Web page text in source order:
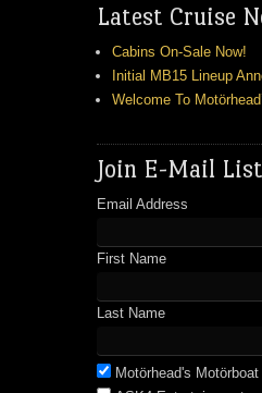
Latest Cruise
Cabins On-Sale Now!
Initial MB15 Lineup
Welcome To
Join E-Mail List
Email Address
First Name
Last Name
Motörhead's Motörboat